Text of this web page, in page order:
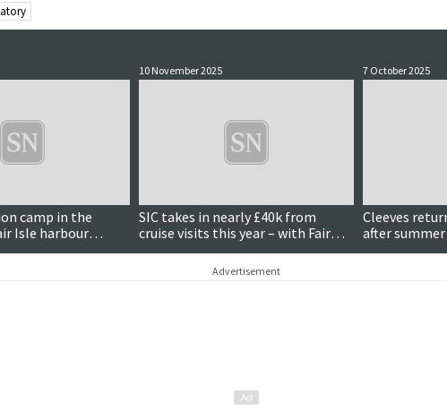
camp in the
Isle harbour
10 November 2025
SIC takes in nearly £40k from
cruise visits this year – with Fair
Isle the busiest harbour
7 October 2025
Cleeves
after
observatory
Advertisement